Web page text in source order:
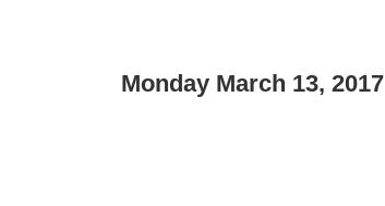
Monday March 13, 2017